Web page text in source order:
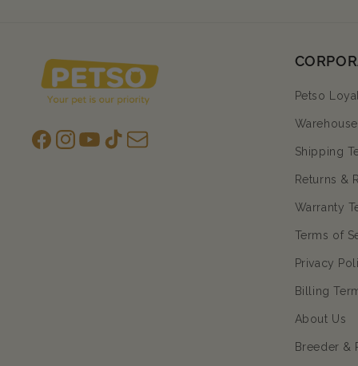
Facebook
Instagram
YouTubeTikToksubscription
Petso
Shipping
Returns &
Warranty
Terms of
Privacy
Billing
About Us
Breeder &